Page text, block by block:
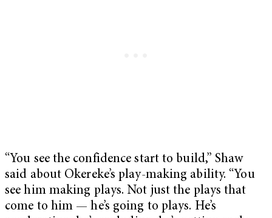
“You see the confidence start to build,” Shaw
said about Okereke’s play-making ability. “You
see him making plays. Not just the plays that
come to him — he’s going to plays. He’s